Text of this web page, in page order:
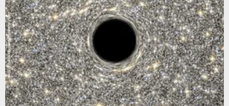
Flickr / NASA Goddard Photo and Video